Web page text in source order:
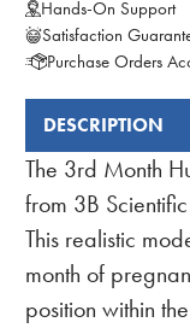
Hands-On Support
Satisfaction
Purchase Orders
FREQUENTLY
BOUGHT
TOGETHER:
DESCRIPTION
The 3rd Month
from 3B
This realistic
month of
position within